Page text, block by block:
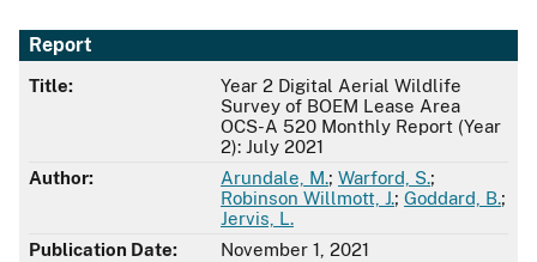
Report
Title:
Year 2 Digital Aerial Wildlife
Survey of BOEM Lease Area
OCS-A 520 Monthly Report (Year
2): July 2021
Author:
Arundale, M.; Warford, S.;
Robinson Willmott, J.; Goddard, B.;
Jervis, L.
Publication Date:
November 1, 2021